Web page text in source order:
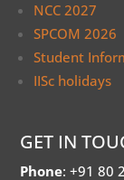
NCC 2027
SPCOM 2026
Student
IISc holidays
GET IN
Phone: +91 80